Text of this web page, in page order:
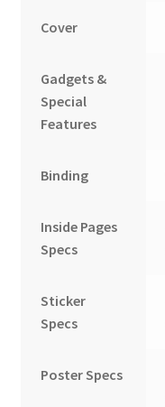
Cover
Gadgets &
Special
Features
Binding
Inside Pages
Specs
Sticker
Specs
Poster Specs